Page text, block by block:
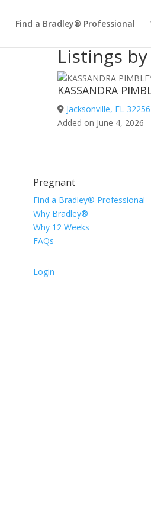
Find a Bradley® Professional
Listings by
KASSANDRA
Jacksonville, FL 32256
Added on June 4, 2026
Pregnant
Find a Bradley® Professional
Why Bradley®
Why 12 Weeks
FAQs
Login